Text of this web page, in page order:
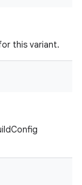
this variant.